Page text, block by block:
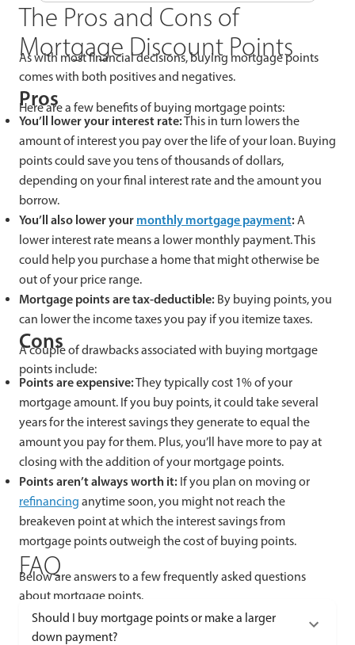
The Pros and Cons of
Mortgage Discount Points
As with most financial decisions, buying mortgage points
comes with both positives and negatives.
Pros
Here are a few benefits of buying mortgage points:
You’ll lower your interest rate:This in turn lowers the
amount of interest you pay over the life of your loan. Buying
points could save you tens of thousands of dollars,
depending on your final interest rate and the amount you
borrow.
You’ll also lower your monthly mortgage payment:A
lower interest rate means a lower monthly payment. This
could help you purchase a home that might otherwise be
out of your price range.
Mortgage points are tax-deductible: By buying points, you
can lower the income taxes you pay if you itemize taxes.
Cons
A couple of drawbacks associated with buying mortgage
points include:
Points are expensive:They typically cost 1% of your
mortgage amount. If you buy points, it could take several
years for the interest savings they generate to equal the
amount you pay for them. Plus, you’ll have more to pay at
closing with the addition of your mortgage points.
Points aren’t always worth it: If you plan on moving or
refinancing anytime soon, you might not reach the
breakeven point at which the interest savings from
mortgage points outweigh the cost of buying points.
FAQ
Below are answers to a few frequently asked questions
about mortgage points.
Should I buy mortgage points or make a larger
down payment?